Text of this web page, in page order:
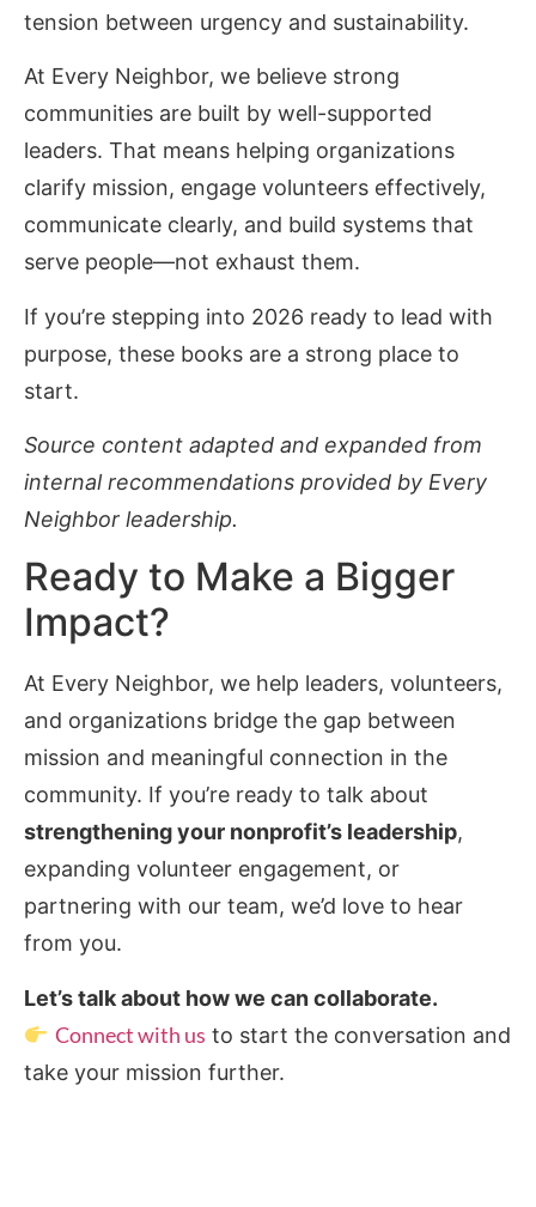
tension between urgency and sustainability.
At Every Neighbor, we believe strong
communities are built by well-supported
leaders. That means helping organizations
clarify mission, engage volunteers effectively,
communicate clearly, and build systems that
serve people—not exhaust them.
If you’re stepping into 2026 ready to lead with
purpose, these books are a strong place to
start.
Source content adapted and expanded from
internal recommendations provided by Every
Neighbor leadership.
Ready to Make a Bigger
Impact?
At Every Neighbor, we help leaders, volunteers,
and organizations bridge the gap between
mission and meaningful connection in the
community. If you’re ready to talk about
strengthening your nonprofit’s leadership,
expanding volunteer engagement, or
partnering with our team, we’d love to hear
from you.
Let’s talk about how we can collaborate.
Connect with us to start the conversation and
take your mission further.